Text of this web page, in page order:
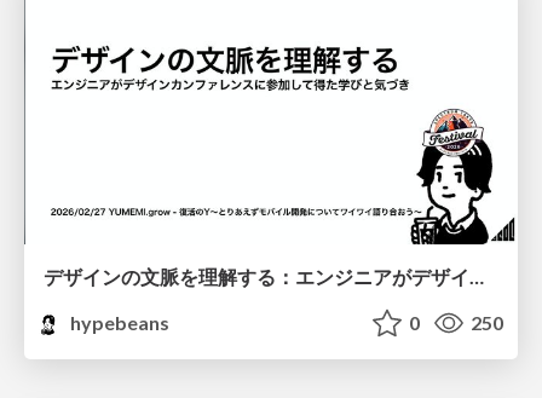
デザインの文脈を理解する：エンジニアがデザインカンファレンスに参加して得た学びと気づき
hypebeans
0 250